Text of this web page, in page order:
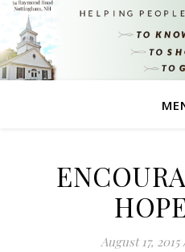
August 17, 2015